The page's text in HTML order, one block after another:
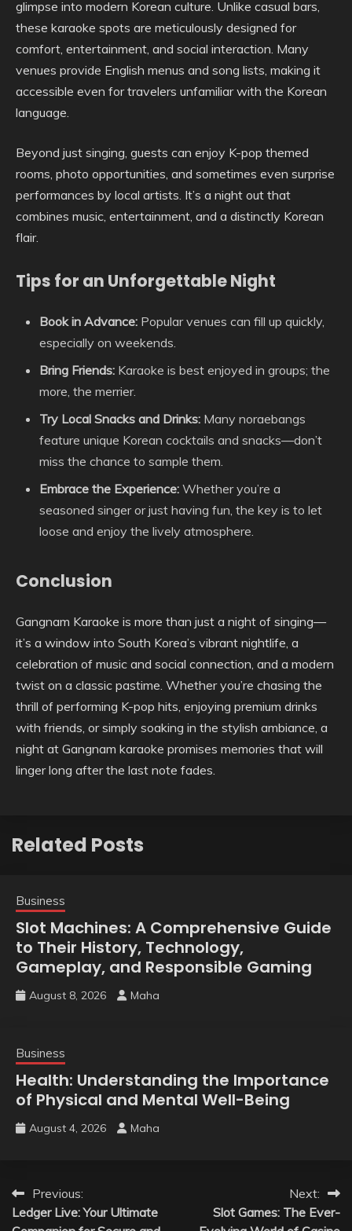
glimpse into modern Korean culture. Unlike casual bars,
these karaoke spots are meticulously designed for
comfort, entertainment, and social interaction. Many
venues provide English menus and song lists, making it
accessible even for travelers unfamiliar with the Korean
language.
Beyond just singing, guests can enjoy K-pop themed
rooms, photo opportunities, and sometimes even surprise
performances by local artists. It’s a night out that
combines music, entertainment, and a distinctly Korean
flair.
Tips for an Unforgettable Night
Book in Advance: Popular venues can fill up quickly,
especially on weekends.
Bring Friends: Karaoke is best enjoyed in groups; the
more, the merrier.
Try Local Snacks and Drinks: Many noraebangs
feature unique Korean cocktails and snacks—don’t
miss the chance to sample them.
Embrace the Experience: Whether you’re a
seasoned singer or just having fun, the key is to let
loose and enjoy the lively atmosphere.
Conclusion
Gangnam Karaoke is more than just a night of singing—
it’s a window into South Korea’s vibrant nightlife, a
celebration of music and social connection, and a modern
twist on a classic pastime. Whether you’re chasing the
thrill of performing K-pop hits, enjoying premium drinks
with friends, or simply soaking in the stylish ambiance, a
night at Gangnam karaoke promises memories that will
linger long after the last note fades.
Related Posts
Business
Slot Machines: A Comprehensive Guide
to Their History, Technology,
Gameplay, and Responsible Gaming
August 8, 2026 Maha
Business
Health: Understanding the Importance
of Physical and Mental Well-Being
August 4, 2026 Maha
Post
navigation
Previous:
Ledger Live: Your Ultimate
Next:
Slot Games: The Ever-